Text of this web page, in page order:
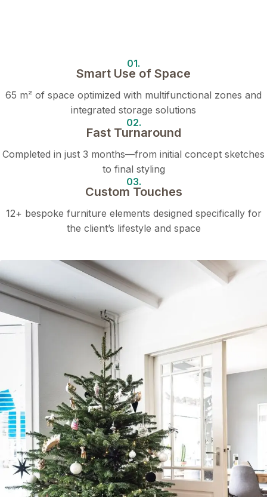
01.
Smart Use of Space
65 m² of space optimized with multifunctional zones and
integrated storage solutions
02.
Fast Turnaround
Completed in just 3 months—from initial concept sketches
to final styling
03.
Custom Touches
12+ bespoke furniture elements designed specifically for
the client’s lifestyle and space